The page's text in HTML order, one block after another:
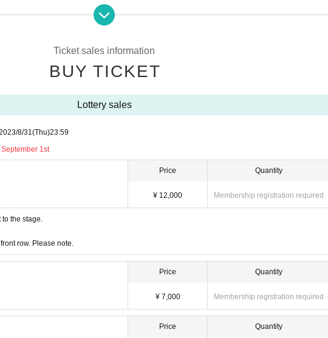
Thank you for your understanding.
and special event hours may Change due to the members' physical condition
that there are possibilities that the start time and end time of the event etc. will be
valuables with yourself. In the case of theft we will not take any responsibility, s
Ticket sales information
BUY TICKET
Lottery sales
8/31(Thu)23:59
1st
Price
¥ 12,000
Quantity
Membership registration required
to the stage.
row. Please note.
Price
¥ 7,000
Quantity
Membership registration required
Price Quantity